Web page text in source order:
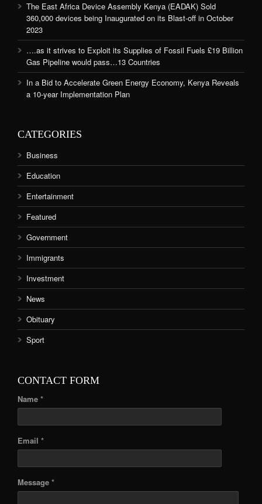
The East Africa Device Assembly Kenya (EADAK) Sold
360,000 devices being Inaugurated on its Blast-off in October
2023
….as it strives to Exploit its Supplies of Fossil Fuels £19 Billion
Gas Pipeline would pass…13 Countries
In a Bid to Accelerate Green Energy Economy, Kenya Reveals
a 10-year Implementation Plan
CATEGORIES
Business
Education
Entertainment
Featured
Government
Immigrants
Investment
News
Obituary
Sport
CONTACT FORM
Name *
Email *
Message *